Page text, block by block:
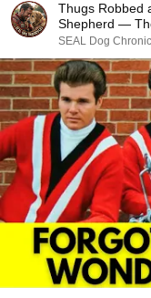
Thugs Robbed
Shepherd —
SEAL
SEAL Dog